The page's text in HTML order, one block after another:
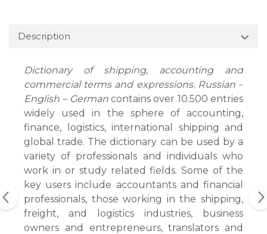
Description
Dictionary of shipping, accounting and
commercial terms and expressions. Russian –
English – Germancontains over 10.500 entries
widely used in the sphere of accounting,
finance, logistics, international shipping and
global trade. The dictionary can be used by a
variety of professionals and individuals who
work in or study related fields. Some of the
key users include accountants and financial
professionals, those working in the shipping,
freight, and logistics industries, business
owners and entrepreneurs, translators and